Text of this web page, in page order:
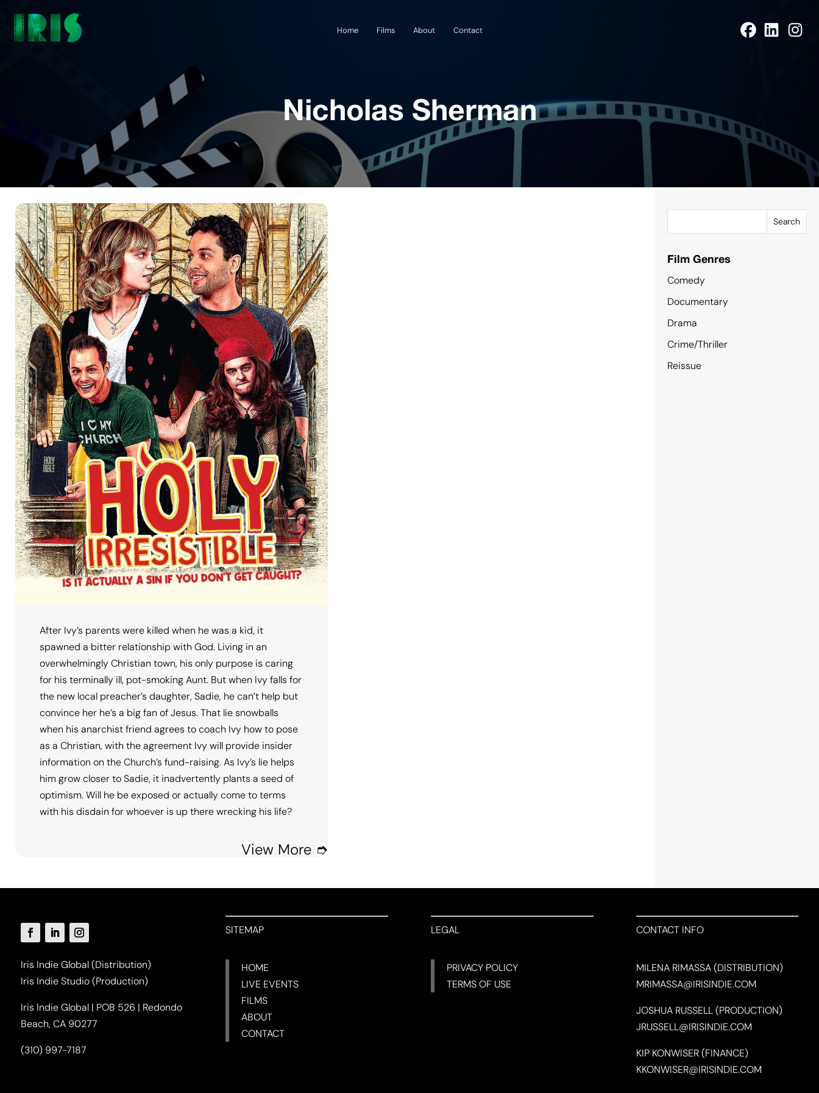
Home Films About Contact
Nicholas Sherman
After Ivy’s parents were killed when he was a kid, it
spawned a bitter relationship with God. Living in an
overwhelmingly Christian town, his only purpose is caring
for his terminally ill, pot-smoking Aunt. But when Ivy falls for
the new local preacher’s daughter, Sadie, he can’t help but
convince her he’s a big fan of Jesus. That lie snowballs
when his anarchist friend agrees to coach Ivy how to pose
as a Christian, with the agreement Ivy will provide insider
information on the Church’s fund-raising. As Ivy’s lie helps
him grow closer to Sadie, it inadvertently plants a seed of
optimism. Will he be exposed or actually come to terms
with his disdain for whoever is up there wrecking his life?
View More ➮
Search
Film Genres
Comedy
Documentary
Drama
Crime/Thriller
Reissue
Iris Indie Global (Distribution)
Iris Indie Studio (Production)
Iris Indie Global | POB 526 | Redondo
Beach, CA 90277
(310) 997-7187
SITEMAP
HOME
LIVE EVENTS
FILMS
ABOUT
CONTACT
LEGAL
PRIVACY POLICY
TERMS OF USE
CONTACT INFO
MILENA RIMASSA (DISTRIBUTION)
MRIMASSA@IRISINDIE.COM
JOSHUA RUSSELL (PRODUCTION)
JRUSSELL@IRISINDIE.COM
KIP KONWISER (FINANCE)
KKONWISER@IRISINDIE.COM